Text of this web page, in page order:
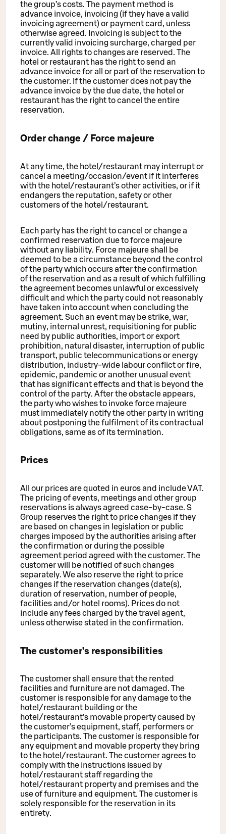
the group’s costs. The payment method is
advance invoice, invoicing (if they have a valid
invoicing agreement) or payment card, unless
otherwise agreed. Invoicing is subject to the
currently valid invoicing surcharge, charged per
invoice. All rights to changes are reserved. The
hotel or restaurant has the right to send an
advance invoice for all or part of the reservation to
the customer. If the customer does not pay the
advance invoice by the due date, the hotel or
restaurant has the right to cancel the entire
reservation.
Order change / Force majeure
At any time, the hotel/restaurant may interrupt or
cancel a meeting/occasion/event if it interferes
with the hotel/restaurant’s other activities, or if it
endangers the reputation, safety or other
customers of the hotel/restaurant.
Each party has the right to cancel or change a
confirmed reservation due to force majeure
without any liability. Force majeure shall be
deemed to be a circumstance beyond the control
of the party which occurs after the confirmation
of the reservation and as a result of which fulfilling
the agreement becomes unlawful or excessively
difficult and which the party could not reasonably
have taken into account when concluding the
agreement. Such an event may be strike, war,
mutiny, internal unrest, requisitioning for public
need by public authorities, import or export
prohibition, natural disaster, interruption of public
transport, public telecommunications or energy
distribution, industry-wide labour conflict or fire,
epidemic, pandemic or another unusual event
that has significant effects and that is beyond the
control of the party. After the obstacle appears,
the party who wishes to invoke force majeure
must immediately notify the other party in writing
about postponing the fulfilment of its contractual
obligations, same as of its termination.
Prices
All our prices are quoted in euros and include VAT.
The pricing of events, meetings and other group
reservations is always agreed case-by-case. S
Group reserves the right to price changes if they
are based on changes in legislation or public
charges imposed by the authorities arising after
the confirmation or during the possible
agreement period agreed with the customer. The
customer will be notified of such changes
separately. We also reserve the right to price
changes if the reservation changes (date(s),
duration of reservation, number of people,
facilities and/or hotel rooms). Prices do not
include any fees charged by the travel agent,
unless otherwise stated in the confirmation.
The customer’s responsibilities
The customer shall ensure that the rented
facilities and furniture are not damaged. The
customer is responsible for any damage to the
hotel/restaurant building or the
hotel/restaurant’s movable property caused by
the customer’s equipment, staff, performers or
the participants. The customer is responsible for
any equipment and movable property they bring
to the hotel/restaurant. The customer agrees to
comply with the instructions issued by
hotel/restaurant staff regarding the
hotel/restaurant property and premises and the
use of furniture and equipment. The customer is
solely responsible for the reservation in its
entirety.